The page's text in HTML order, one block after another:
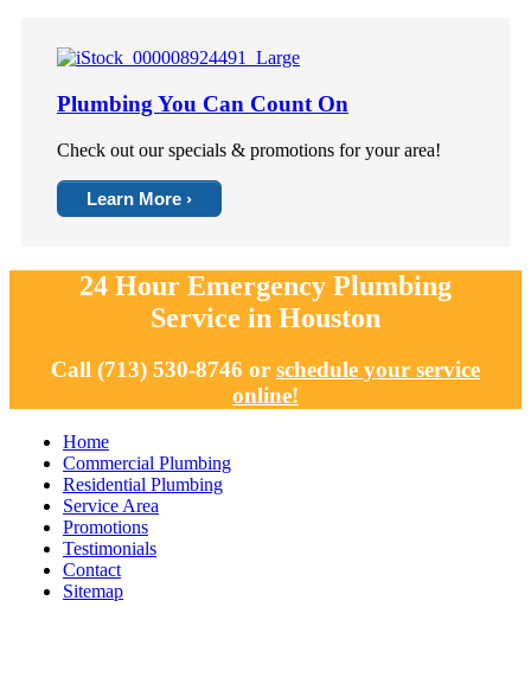
Plumbing You Can Count On
Check out our specials & promotions for your area!
Learn More ›
24 Hour Emergency Plumbing
Service in Houston
Call (713) 530-8746 or schedule your service
online!
Home
Commercial Plumbing
Residential Plumbing
Service Area
Promotions
Testimonials
Contact
Sitemap